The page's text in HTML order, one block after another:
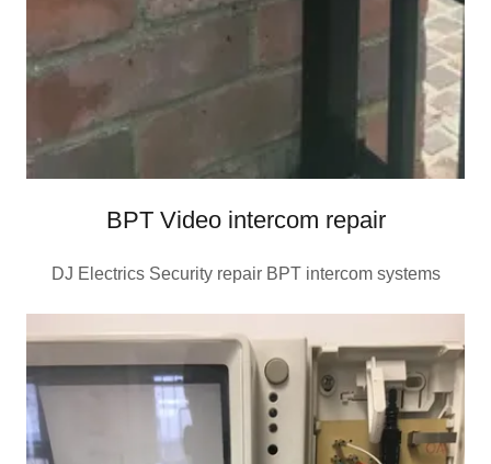
BPT Video intercom repair
DJ Electrics Security repair BPT intercom systems